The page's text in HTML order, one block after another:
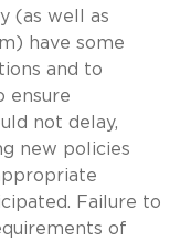
(as well as
have some
and to
ensure
not delay,
new policies
Failure to
of